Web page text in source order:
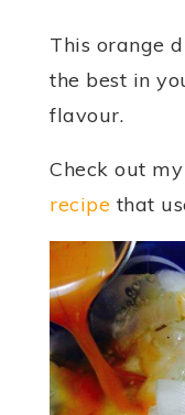
This orange
the best in
flavour.
Check out my
recipe that